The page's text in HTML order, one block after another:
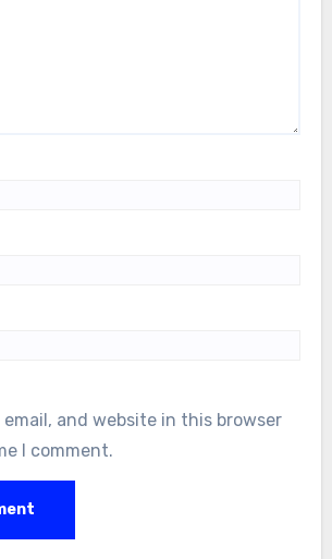
email, and website in this browser
I comment.